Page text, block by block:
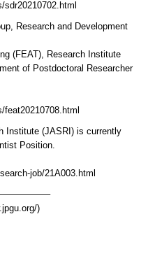
Research and Development
(FEAT), Research Institute
of Postdoctoral Researcher
Institute (JASRI) is currently
Position.
job/21A003.html
)